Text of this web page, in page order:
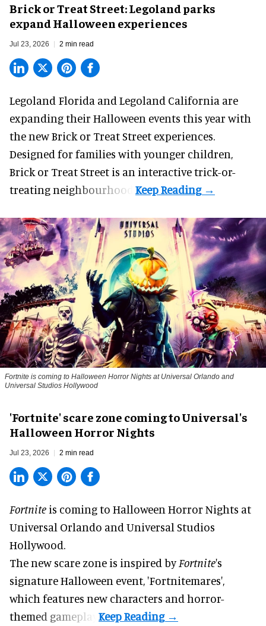
Brick or Treat Street: Legoland parks
expand Halloween experiences
Jul 23, 2026 2 min read
Legoland Florida and Legoland California are
expanding their Halloween events this year with
the new Brick or Treat Street experiences.
Designed for families with younger children,
Brick or Treat Street is an interactive trick-or-
treating neighbourhood.
Fortnite is coming to Halloween Horror Nights at Universal Orlando and
Universal Studios Hollywood
'Fortnite' scare zone coming to Universal's
Halloween Horror Nights
Jul 23, 2026 2 min read
Fortnite is coming to Halloween Horror Nights at
Universal Orlando and Universal Studios
Hollywood.
The new scare zone is inspired byFortnite's
signatureHalloween event, 'Fortnitemares',
which features new characters and horror-
themed gameplay.